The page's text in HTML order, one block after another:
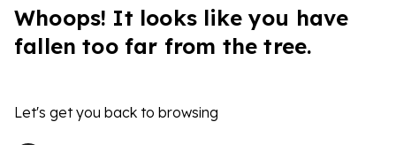
Whoops! It looks like you have
fallen too far from the tree.
Let's get you back to browsing